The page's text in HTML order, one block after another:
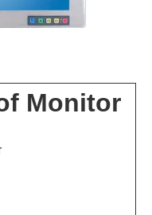
Monitor